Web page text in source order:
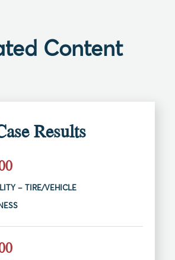
Content
Results
– TIRE/VEHICLE